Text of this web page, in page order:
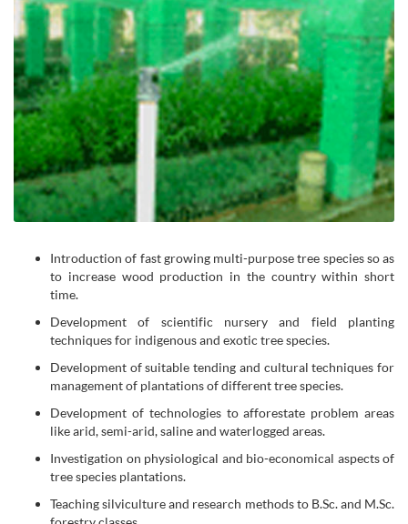
Introduction of fast growing multi-purpose tree species so as
to increase wood production in the country within short
time.
Development of scientific nursery and field planting
techniques for indigenous and exotic tree species.
Development of suitable tending and cultural techniques for
management of plantations of different tree species.
Development of technologies to afforestate problem areas
like arid, semi-arid, saline and waterlogged areas.
Investigation on physiological and bio-economical aspects of
tree species plantations.
Teaching silviculture and research methods to B.Sc. and M.Sc.